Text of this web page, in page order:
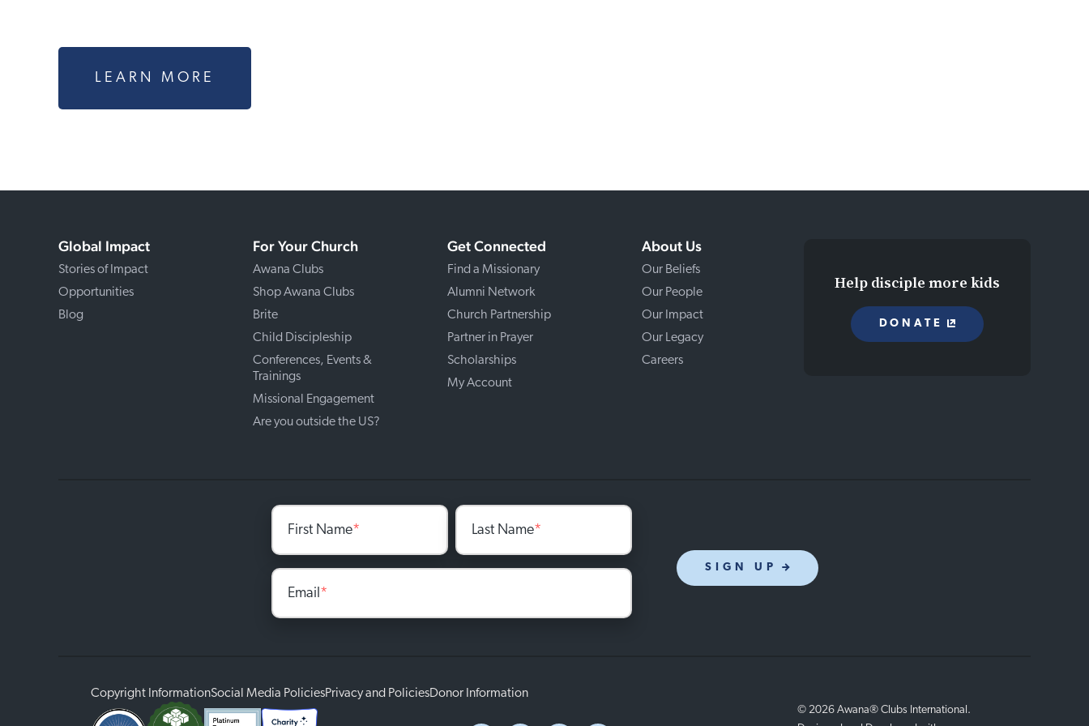
LEARN MORE
Global Impact
Stories of Impact
Opportunities
Blog
For Your Church
Awana Clubs
Shop Awana Clubs
Brite
Child Discipleship
Conferences, Events &
Trainings
Missional Engagement
Are you outside the US?
Get Connected
Find a Missionary
Alumni Network
Church Partnership
Partner in Prayer
Scholarships
My Account
About Us
Our Beliefs
Our People
Our Impact
Our Legacy
Careers
Help disciple more kids
DONATE
First Name* Last Name*
Email*
SIGN UP
Copyright InformationSocial Media PoliciesPrivacy and PoliciesDonor Information
© 2026 Awana® Clubs International.